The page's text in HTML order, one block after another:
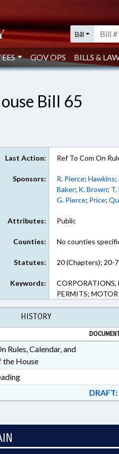
Bill
GOV OPS BILLS &
Bill 65
Last Action: Ref To Com On
Sponsors: R. Pierce;Hawkins;
Baker; K. Brown; T.
G. Pierce; Price;
Attributes: Public
Counties: No counties
Statutes: 20 (Chapters); 20-
Keywords:
CORPORATIONS,
PERMITS;
HISTORY
Rules, Calendar, and
the House
DRAFT: